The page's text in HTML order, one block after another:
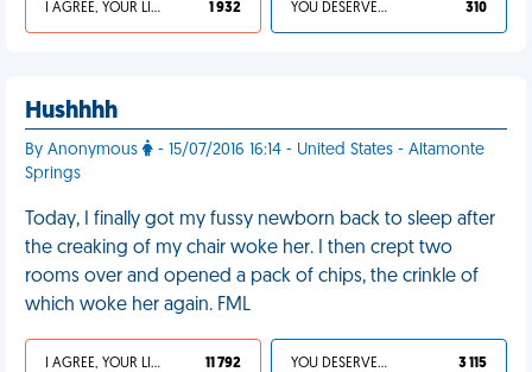
I AGREE, YOUR LIFE SUCKS 1 932 YOU DESERVED IT 310
Hushhhh
By Anonymous
- 15/07/2016 16:14 - United States - Altamonte
Springs
Today, I finally got my fussy newborn back to sleep after
the creaking of my chair woke her. I then crept two
rooms over and opened a pack of chips, the crinkle of
which woke her again. FML
I AGREE, YOUR LIFE SUCKS 11 792 YOU DESERVED IT 3 115